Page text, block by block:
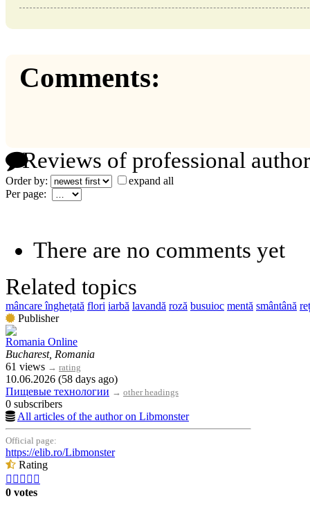
Comments:
Reviews of professional
Order by:
expand all
Per page:
There are no comments yet
Related topics
mâncare înghețată flori iarbă lavandă roză busuioc mentă smântână
Publisher
Romania Online
Bucharest, Romania
61 views → rating
10.06.2026 (58 days ago)
Пищевые технологии → other headings
0 subscribers
All articles of the author on Libmonster
Official page:
https://elib.ro/Libmonster
Rating
    
0 votes